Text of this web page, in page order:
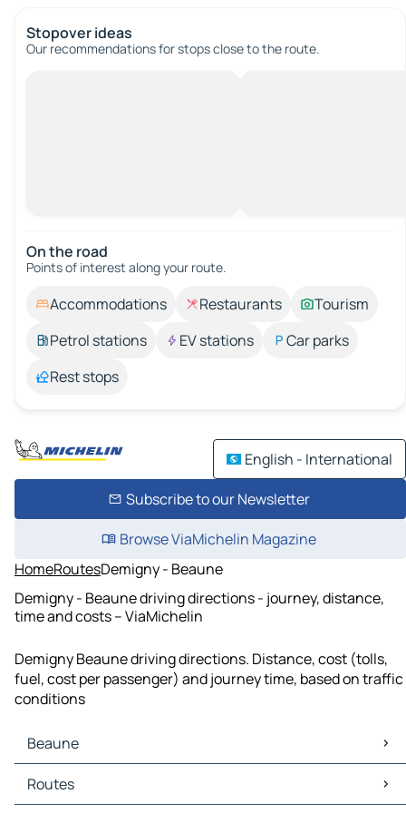
Stopover ideas
Our recommendations for stops close to the route.
On the road
Points of interest along your route.
Accommodations Restaurants
Tourism
Petrol stations
EV stations
Car parks
Rest stops
English - International
Subscribe to our Newsletter
Browse ViaMichelin Magazine
HomeRoutesDemigny - Beaune
Demigny - Beaune driving directions - journey, distance,
time and costs – ViaMichelin
Demigny Beaune driving directions. Distance, cost (tolls,
fuel, cost per passenger) and journey time, based on traffic
conditions
Beaune
Beaune Maps
Beaune Traffic
Routes